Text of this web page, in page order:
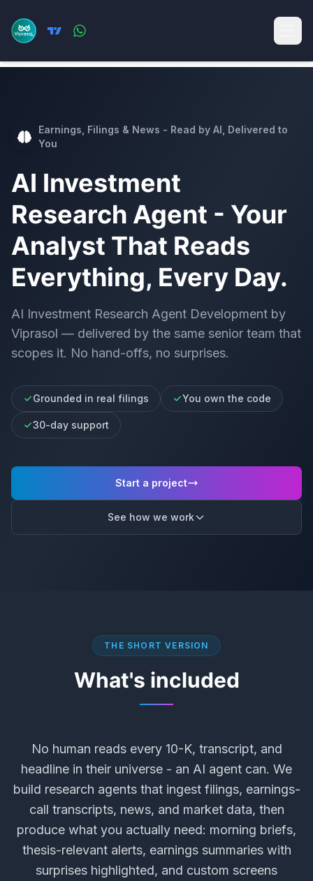
Earnings, Filings & News - Read by AI, Delivered to
You
AI Investment
Research Agent - Your
Analyst That Reads
Everything, Every Day.
AI Investment Research Agent Development by
Viprasol — delivered by the same senior team that
scopes it. No hand-offs, no surprises.
Grounded in real filings You own the code
30-day support
Start a project
See how we work
THE SHORT VERSION
What's included
No human reads every 10-K, transcript, and
headline in their universe - an AI agent can. We
build research agents that ingest filings, earnings-
call transcripts, news, and market data, then
produce what you actually need: morning briefs,
thesis-relevant alerts, earnings summaries with
surprises highlighted, and custom screens